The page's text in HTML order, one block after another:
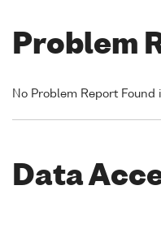
Problem
No Problem Report Found
Data